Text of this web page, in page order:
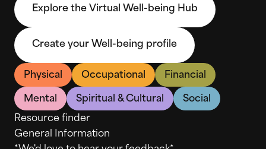
Explore the Virtual Well-being Hub
Create your Well-being profile
Physical Occupational Financial
Mental Spiritual & Cultural
Social
Resource finder
General Information